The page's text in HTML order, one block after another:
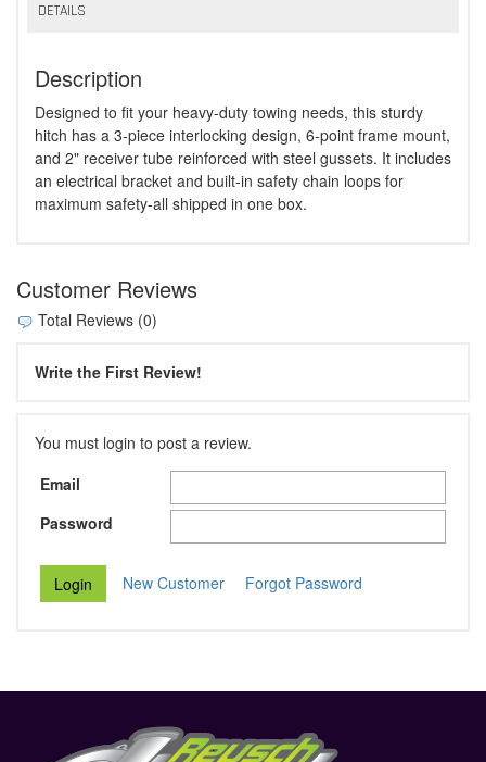
DETAILS
Description
Designed to fit your heavy-duty towing needs, this sturdy
hitch has a 3-piece interlocking design, 6-point frame mount,
and 2" receiver tube reinforced with steel gussets. It includes
an electrical bracket and built-in safety chain loops for
maximum safety-all shipped in one box.
Customer Reviews
Total Reviews (0)
Write the First Review!
You must login to post a review.
Email
Password
New Customer Forgot Password